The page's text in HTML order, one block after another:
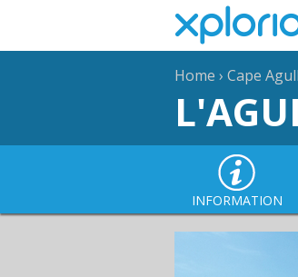
Home › Cape
INFORMATION